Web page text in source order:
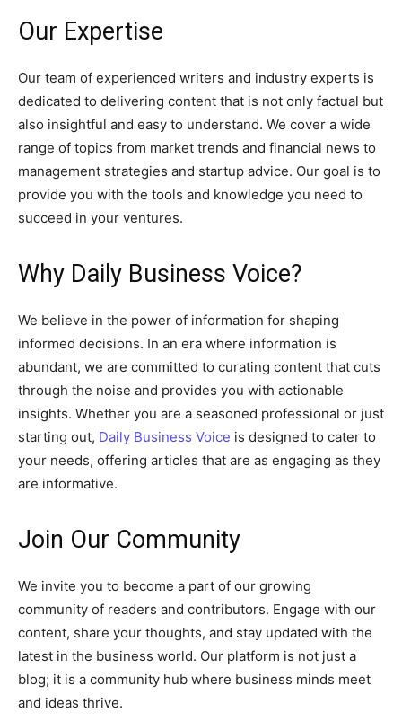
Our Expertise
Our team of experienced writers and industry experts is
dedicated to delivering content that is not only factual but
also insightful and easy to understand. We cover a wide
range of topics from market trends and financial news to
management strategies and startup advice. Our goal is to
provide you with the tools and knowledge you need to
succeed in your ventures.
Why Daily Business Voice?
We believe in the power of information for shaping
informed decisions. In an era where information is
abundant, we are committed to curating content that cuts
through the noise and provides you with actionable
insights. Whether you are a seasoned professional or just
starting out, Daily Business Voice is designed to cater to
your needs, offering articles that are as engaging as they
are informative.
Join Our Community
We invite you to become a part of our growing
community of readers and contributors. Engage with our
content, share your thoughts, and stay updated with the
latest in the business world. Our platform is not just a
blog; it is a community hub where business minds meet
and ideas thrive.